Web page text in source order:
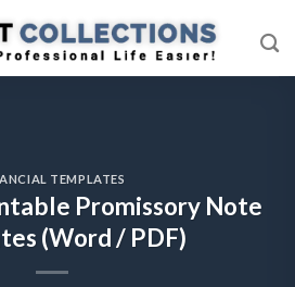
TEMPLATES
Promissory Note
(Word / PDF)